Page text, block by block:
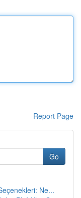
Report Page
Go
Ne...